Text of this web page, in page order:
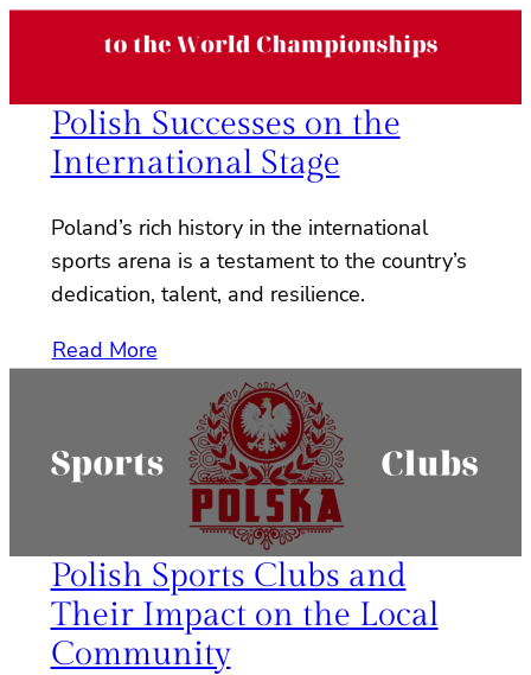
Polish Successes on the
International Stage
Poland’s rich history in the international
sports arena is a testament to the country’s
dedication, talent, and resilience.
Read More
Polish Sports Clubs and
Their Impact on the Local
Community